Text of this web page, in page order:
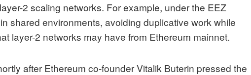
layer-2 scaling networks. For example, under the EEZ
shared environments, avoiding duplicative work while
layer-2 networks may have from Ethereum mainnet.
after Ethereum co-founder Vitalik Buterin pressed the